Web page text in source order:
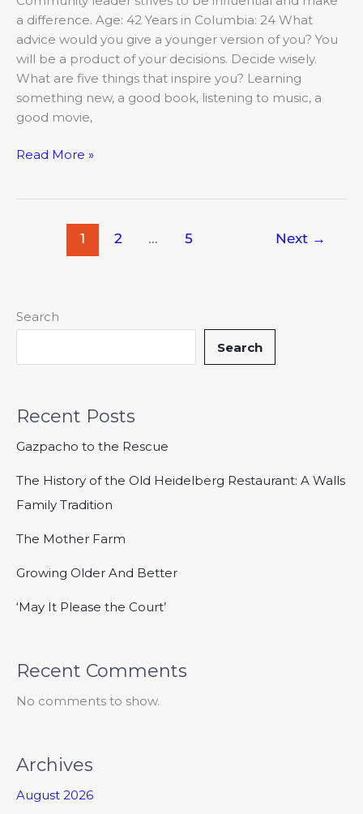
a difference. Age: 42 Years in Columbia: 24 What
advice would you give a younger version of you? You
will be a product of your decisions. Decide wisely.
What are five things that inspire you? Learning
something new, a good book, listening to music, a
good movie,
Read More »
1 2 … 5 Next →
Search
Search
Recent Posts
Gazpacho to the Rescue
The History of the Old Heidelberg Restaurant: A Walls
Family Tradition
The Mother Farm
Growing Older And Better
‘May It Please the Court’
Recent Comments
No comments to show.
Archives
August 2026